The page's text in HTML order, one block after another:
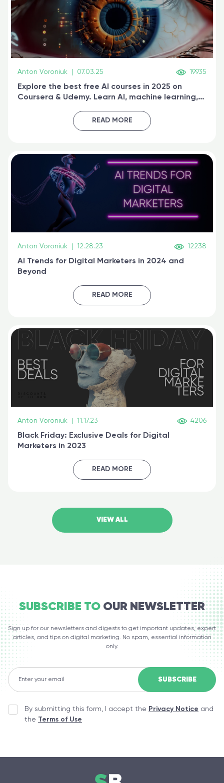
Anton Voroniuk 07.03.25 19935
Explore the best free AI courses in 2025 on
Coursera & Udemy. Learn AI, machine learning,
certified online
READ MORE
Anton Voroniuk 12.28.23 12238
AI Trends for Digital Marketers in 2024 and
Beyond
READ MORE
Anton Voroniuk 11.17.23 4206
Black Friday: Exclusive Deals for Digital
Marketers in 2023
READ MORE
VIEW ALL
SUBSCRIBE TO OUR NEWSLETTER
Sign up for our newsletters and digests to get important updates, expert
articles, and tips on digital marketing. No spam, essential information
only.
By submitting this form, I accept the Privacy Notice and
the Terms of Use